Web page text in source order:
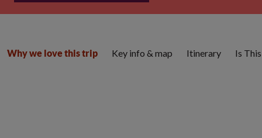
Why we love this trip Key info & map Itinerary Is